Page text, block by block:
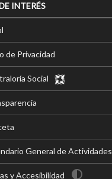
INTERÉS
de Privacidad
Social
General de Actividades
y Accesibilidad